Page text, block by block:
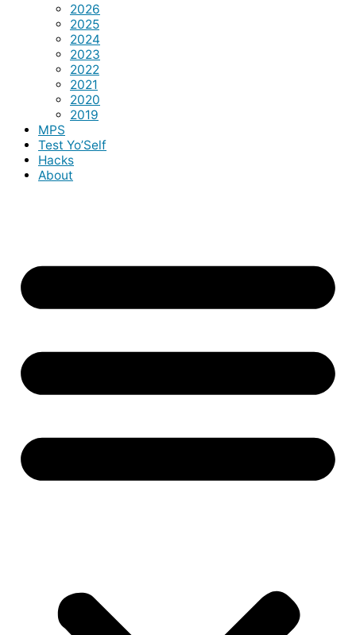
2026
2025
2024
2023
2022
2021
2020
2019
MPS
Test Yo’Self
Hacks
About